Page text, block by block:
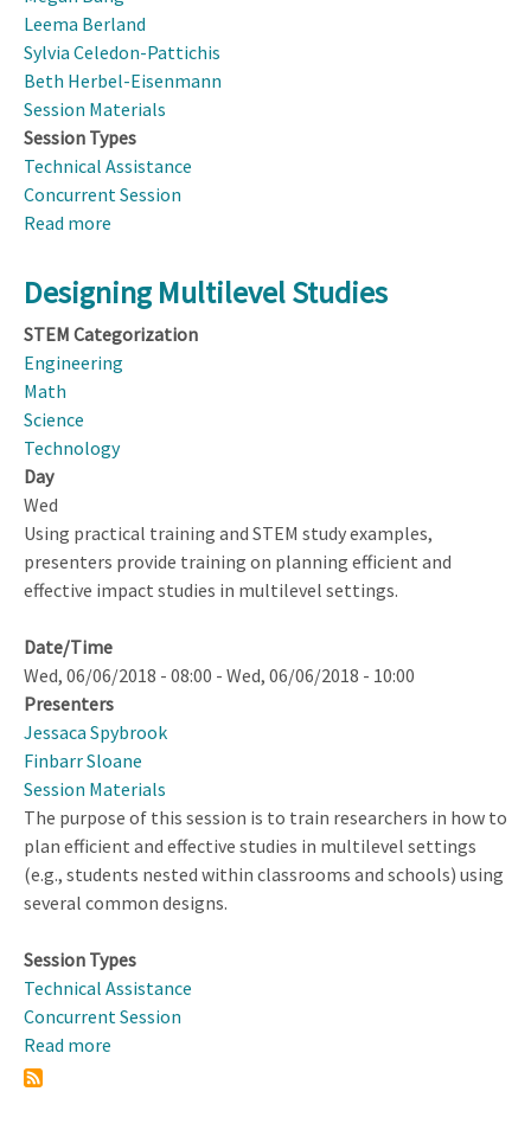
Leema Berland
Sylvia Celedon-Pattichis
Beth Herbel-Eisenmann
Session Materials
Session Types
Technical Assistance
Concurrent Session
Read more
Variation
in
Discourse
and
Designing Multilevel Studies
STEM Categorization
Engineering
Math
Science
Technology
Day
Wed
Using practical training and STEM study examples,
presenters provide training on planning efficient and
effective impact studies in multilevel settings.
Date/Time
Wed, 06/06/2018 - 08:00 - Wed, 06/06/2018 - 10:00
Presenters
Jessaca Spybrook
Finbarr Sloane
Session Materials
The purpose of this session is to train researchers in how to
plan efficient and effective studies in multilevel settings
(e.g., students nested within classrooms and schools) using
several common designs.
Session Types
Technical Assistance
Concurrent Session
Read more